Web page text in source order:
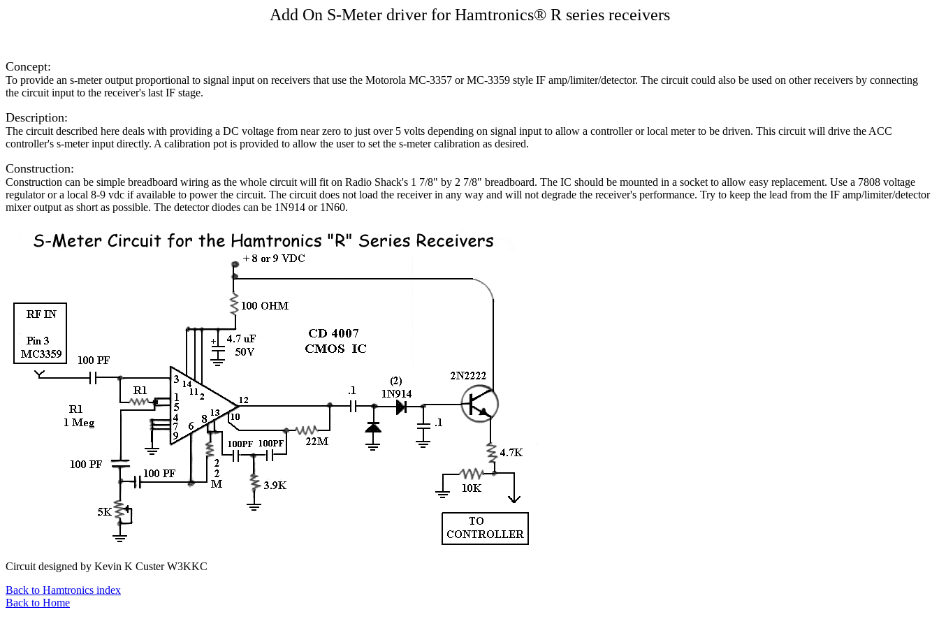
Add On S-Meter driver for Hamtronics® R series receivers
Concept:
To provide an s-meter output proportional to signal input on receivers that use the Motorola MC-3357 or MC-3359 style IF amp/limiter/detector. The circuit could also be used on other receivers by connecting
the circuit input to the receiver's last IF stage.
Description:
The circuit described here deals with providing a DC voltage from near zero to just over 5 volts depending on signal input to allow a controller or local meter to be driven. This circuit will drive the ACC
controller's s-meter input directly. A calibration pot is provided to allow the user to set the s-meter calibration as desired.
Construction:
Construction can be simple breadboard wiring as the whole circuit will fit on Radio Shack's 1 7/8" by 2 7/8" breadboard. The IC should be mounted in a socket to allow easy replacement. Use a 7808 voltage
regulator or a local 8-9 vdc if available to power the circuit. The circuit does not load the receiver in any way and will not degrade the receiver's performance. Try to keep the lead from the IF amp/limiter/detector
mixer output as short as possible. The detector diodes can be 1N914 or 1N60.
Circuit designed by Kevin K Custer W3KKC
Back to Hamtronics index
Back to Home